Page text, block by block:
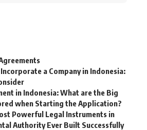
a Company in Indonesia:
in Indonesia: What are the Big
when Starting the Application?
Powerful Legal Instruments in
Authority Ever Built Successfully